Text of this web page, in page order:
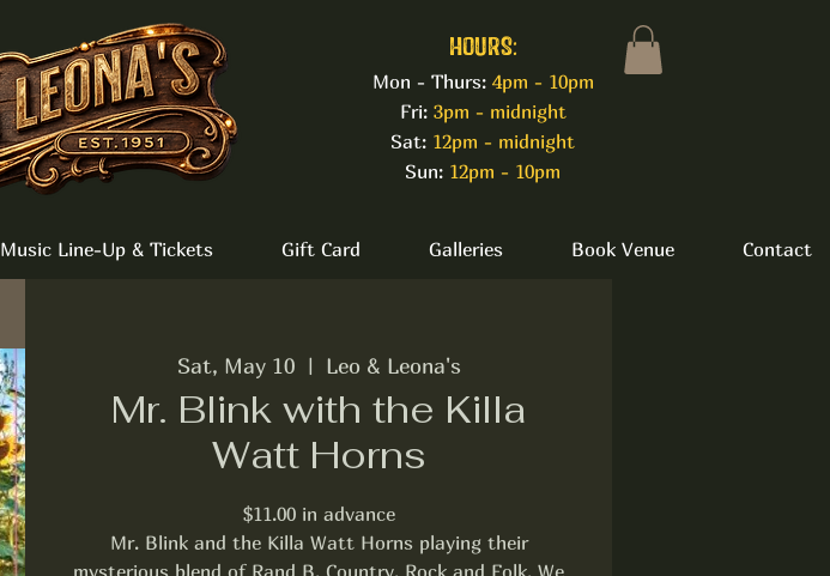
HOURS:
Mon - Thurs: 4pm - 10pm
Fri: 3pm - midnight
Sat: 12pm - midnight
Sun: 12pm - 10pm
Music Line-Up & Tickets Gift Card Galleries Book Venue Contact
Sat, May 10
  |
Leo & Leona's
Mr. Blink with the Killa
Watt Horns
$11.00 in advance
Mr. Blink and the Killa Watt Horns playing their
mysterious blend of Rand B, Country, Rock and Folk. We